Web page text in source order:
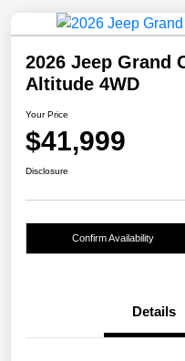
2026 Jeep Grand
Altitude 4WD
Your Price
$41,999
Disclosure
Confirm Availability
Details